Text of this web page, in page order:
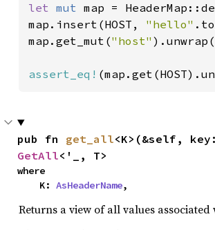
let mut map =
map.insert(HOST, "hello"
map.get_mut("host"
assert_eq!
pub fn get_all
GetAll<'_, T>
where
    K:
AsHeaderName,
Returns a view of all values associated